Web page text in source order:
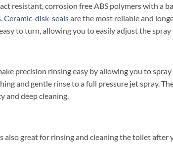
resistant, corrosion free ABS polymers with a
Ceramic-disk-sealsare the most reliable and
to turn, allowing you to easily adjust the
precision rinsing easy by allowing you to
and gentle rinse to a full pressure jet spray.
and deep cleaning.
great for rinsing and cleaning the toilet after